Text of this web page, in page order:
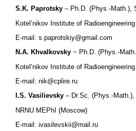
S.K. Paprotsky – Ph.D. (Phys.-Math.),
Kotel’nikov Institute of
E-mail: s.paprotskiy@gmail.com
N.A. Khvalkovsky − Ph.D. (Phys.-
Kotel’nikov Institute of
E-mail: nik@cplire.ru
I.S. Vasilievsky – Dr.Sc. (Phys.-
NRNU MEPhI (Moscow)
E-mail: ivasilevskii@mail.ru